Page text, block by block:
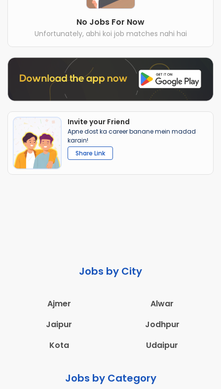
No Jobs For Now
Unfortunately, abhi koi job matches nahi hai
Invite your Friend
Apne dost ka career banane mein madad
karain!
Share Link
Jobs by City
Ajmer
Alwar
Jaipur
Jodhpur
Kota
Udaipur
Jobs by Category